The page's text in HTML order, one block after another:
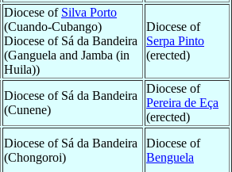
Diocese of Silva Porto
(Cuando-Cubango)
Diocese of Sá da Bandeira
(Ganguela and Jamba (in
Huila))
Diocese of
Serpa Pinto
(erected)
Diocese of Sá da Bandeira
(Cunene)
Diocese of
Pereira de Eça
(erected)
Diocese of Sá da Bandeira
(Chongoroi)
Diocese of
Benguela